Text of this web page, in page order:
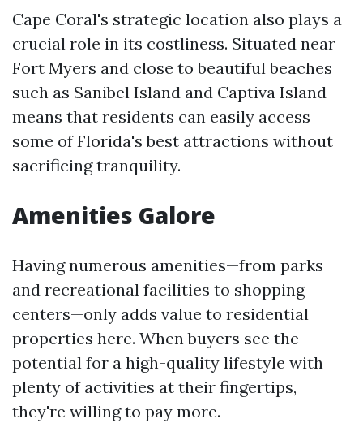
Cape Coral's strategic location also plays a
crucial role in its costliness. Situated near
Fort Myers and close to beautiful beaches
such as Sanibel Island and Captiva Island
means that residents can easily access
some of Florida's best attractions without
sacrificing tranquility.
Amenities Galore
Having numerous amenities—from parks
and recreational facilities to shopping
centers—only adds value to residential
properties here. When buyers see the
potential for a high-quality lifestyle with
plenty of activities at their fingertips,
they're willing to pay more.